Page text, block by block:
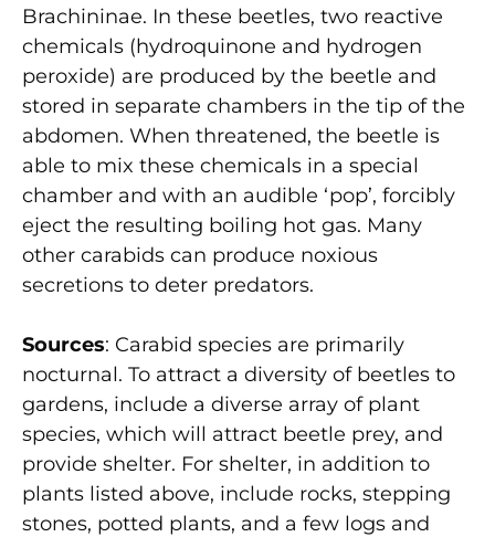
Brachininae. In these beetles, two reactive
chemicals (hydroquinone and hydrogen
peroxide) are produced by the beetle and
stored in separate chambers in the tip of the
abdomen. When threatened, the beetle is
able to mix these chemicals in a special
chamber and with an audible ‘pop’, forcibly
eject the resulting boiling hot gas. Many
other carabids can produce noxious
secretions to deter predators.
Sources: Carabid species are primarily
nocturnal. To attract a diversity of beetles to
gardens, include a diverse array of plant
species, which will attract beetle prey, and
provide shelter. For shelter, in addition to
plants listed above, include rocks, stepping
stones, potted plants, and a few logs and